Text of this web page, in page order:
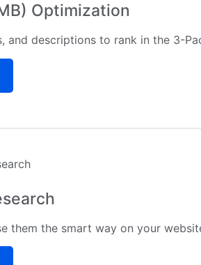
Optimization
and descriptions to rank in the 3-
the smart way on your